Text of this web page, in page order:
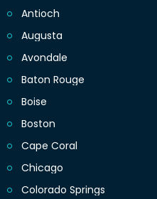
Antioch
Augusta
Avondale
Baton Rouge
Boise
Boston
Cape Coral
Chicago
Colorado Springs